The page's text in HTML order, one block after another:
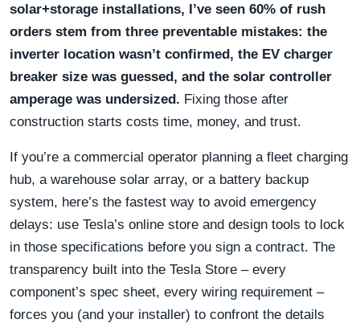
solar+storage installations, I’ve seen 60% of rush
orders stem from three preventable mistakes: the
inverter location wasn’t confirmed, the EV charger
breaker size was guessed, and the solar controller
amperage was undersized. Fixing those after
construction starts costs time, money, and trust.
If you’re a commercial operator planning a fleet charging
hub, a warehouse solar array, or a battery backup
system, here’s the fastest way to avoid emergency
delays: use Tesla’s online store and design tools to lock
in those specifications before you sign a contract. The
transparency built into the Tesla Store – every
component’s spec sheet, every wiring requirement –
forces you (and your installer) to confront the details